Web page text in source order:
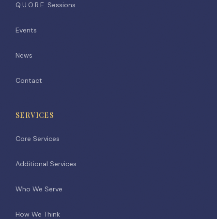
Q.U.O.R.E. Sessions
Events
News
Contact
SERVICES
Core Services
Additional Services
Who We Serve
How We Think